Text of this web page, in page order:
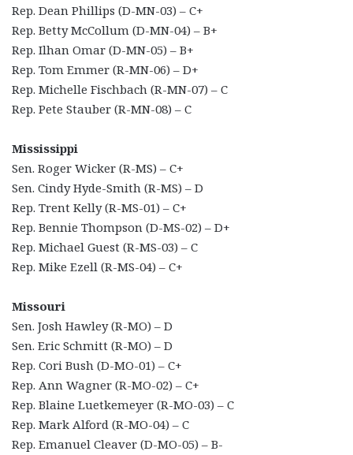
Rep. Dean Phillips (D-MN-03) – C+
Rep. Betty McCollum (D-MN-04) – B+
Rep. Ilhan Omar (D-MN-05) – B+
Rep. Tom Emmer (R-MN-06) – D+
Rep. Michelle Fischbach (R-MN-07) – C
Rep. Pete Stauber (R-MN-08) – C
Mississippi
Sen. Roger Wicker (R-MS) – C+
Sen. Cindy Hyde-Smith (R-MS) – D
Rep. Trent Kelly (R-MS-01) – C+
Rep. Bennie Thompson (D-MS-02) – D+
Rep. Michael Guest (R-MS-03) – C
Rep. Mike Ezell (R-MS-04) – C+
Missouri
Sen. Josh Hawley (R-MO) – D
Sen. Eric Schmitt (R-MO) – D
Rep. Cori Bush (D-MO-01) – C+
Rep. Ann Wagner (R-MO-02) – C+
Rep. Blaine Luetkemeyer (R-MO-03) – C
Rep. Mark Alford (R-MO-04) – C
Rep. Emanuel Cleaver (D-MO-05) – B-